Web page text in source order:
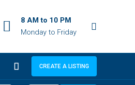
8 AM to 10 PM
Monday to Friday
CREATE A LISTING